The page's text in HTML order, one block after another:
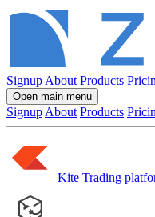
Signup About Products
Open main menu
Signup About Products
Kite Trading